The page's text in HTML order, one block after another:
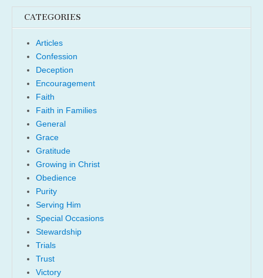
CATEGORIES
Articles
Confession
Deception
Encouragement
Faith
Faith in Families
General
Grace
Gratitude
Growing in Christ
Obedience
Purity
Serving Him
Special Occasions
Stewardship
Trials
Trust
Victory